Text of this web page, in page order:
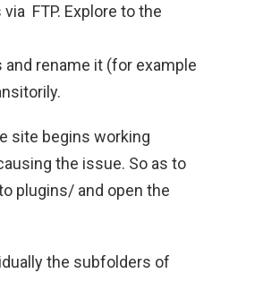
FTP. Explore to the
rename it (for example
site begins working
the issue. So as to
plugins/ and open the
the subfolders of